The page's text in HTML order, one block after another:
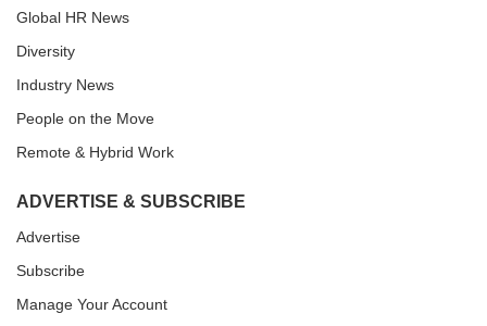
Global HR News
Diversity
Industry News
People on the Move
Remote & Hybrid Work
ADVERTISE & SUBSCRIBE
Advertise
Subscribe
Manage Your Account